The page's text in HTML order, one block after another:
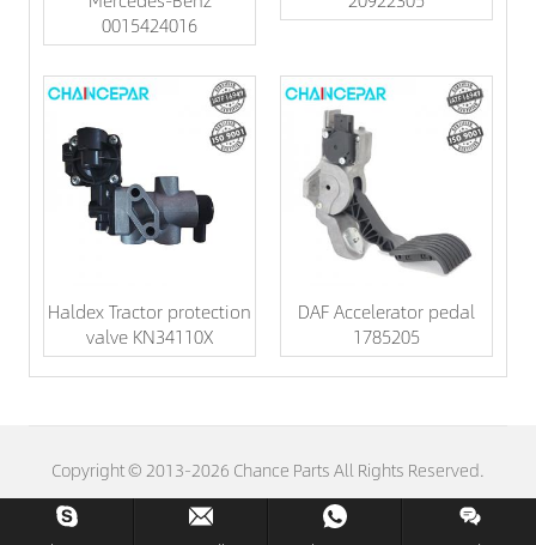
0015424016
Haldex Tractor protection
valve KN34110X
DAF Accelerator pedal
1785205
Copyright © 2013-2026 Chance Parts All Rights Reserved.